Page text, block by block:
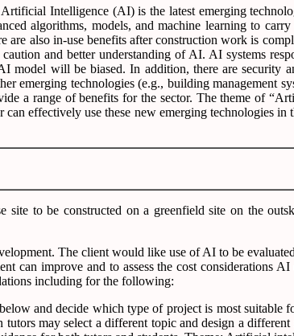
Intelligence (AI) is the latest emerging
algorithms, models, and machine learning to
also in-use benefits after construction work is
and better understanding of AI. AI systems
model will be biased. In addition, there are security
emerging technologies (e.g., building management
a range of benefits for the sector. The theme of
effectively use these new emerging technologies
to be constructed on a greenfield site on the
The client would like use of AI to be
can improve and to assess the cost considerations
including for the following:
and decide which type of project is most suitable
may select a different topic and design a